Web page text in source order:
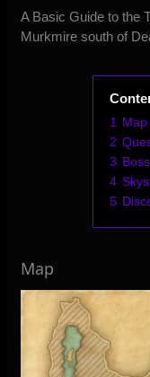
A Basic Guide to the
Murkmire south of
1
Map
2
3
4
5
Map